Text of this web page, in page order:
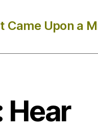
Came Upon a
Hear